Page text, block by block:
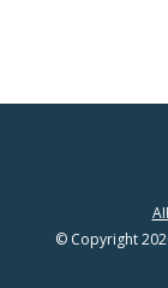
© Copyright